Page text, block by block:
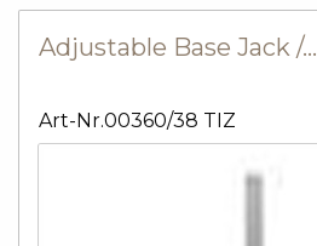
Adjustable Base Jack /…
Art-Nr.00360/38 TIZ